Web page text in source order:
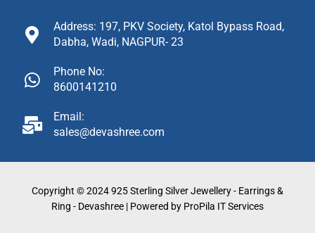
Address: 197, PKV Society, Katol Bypass Road,
Dabha, Wadi, NAGPUR- 23
Phone No:
8600141210
Email:
sales@devashree.com
Copyright © 2024 925 Sterling Silver Jewellery - Earrings &
Ring - Devashree | Powered by ProPila IT Services